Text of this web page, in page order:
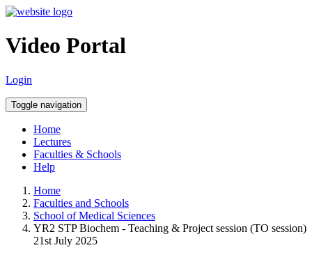
Video Portal
Login
Toggle navigation
Home
Lectures
Faculties & Schools
Help
Home
Faculties and Schools
School of Medical Sciences
YR2 STP Biochem - Teaching & Project session (TO session)
21st July 2025